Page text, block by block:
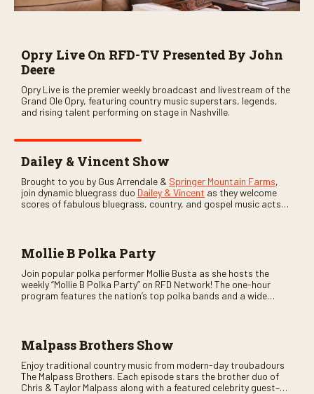
Opry Live On RFD-TV Presented By John
Deere
Opry Live is the premier weekly broadcast and livestream of the
Grand Ole Opry, featuring country music superstars, legends,
and rising talent performing on stage in Nashville.
Dailey & Vincent Show
Brought to you by Gus Arrendale & Springer Mountain Farms,
join dynamic bluegrass duo Dailey & Vincent as they welcome
scores of fabulous bluegrass, country, and gospel music acts
Mollie B Polka Party
Join popular polka performer Mollie Busta as she hosts the
weekly “Mollie B Polka Party” on RFD Network! The one-hour
program features the nation’s top polka bands and a wide
Malpass Brothers Show
Enjoy traditional country music from modern-day troubadours
The Malpass Brothers. Each episode stars the brother duo of
Chris & Taylor Malpass along with a featured celebrity guest–